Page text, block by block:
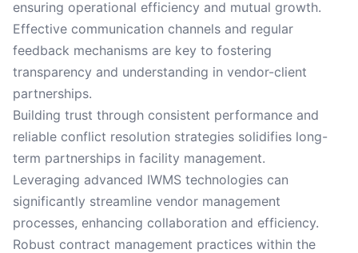
ensuring operational efficiency and mutual growth.
Effective communication channels and regular
feedback mechanisms are key to fostering
transparency and understanding in vendor-client
partnerships.
Building trust through consistent performance and
reliable conflict resolution strategies solidifies long-
term partnerships in facility management.
Leveraging advanced IWMS technologies can
significantly streamline vendor management
processes, enhancing collaboration and efficiency.
Robust contract management practices within the